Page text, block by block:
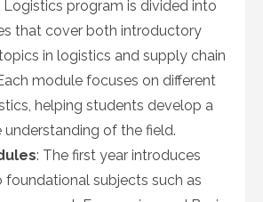
Logistics program is divided into
that cover both introductory
in logistics and supply chain
module focuses on different
helping students develop a
understanding of the field.
: The first year introduces
foundational subjects such as